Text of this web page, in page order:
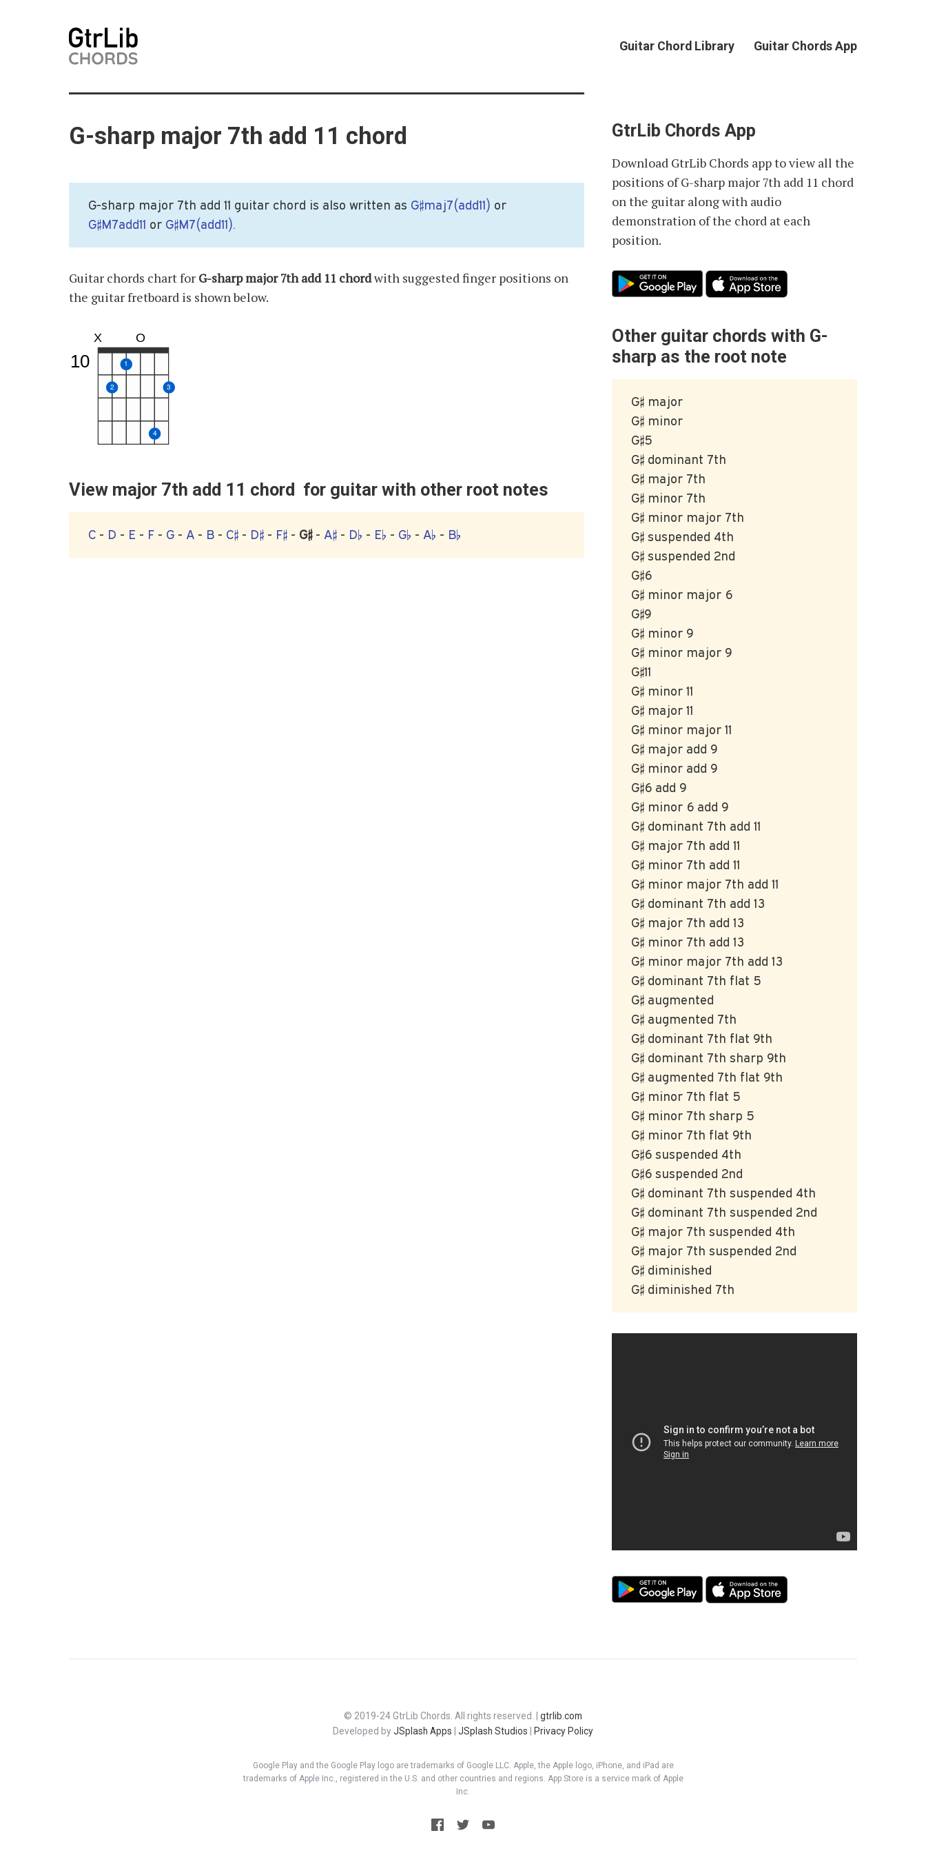
Guitar Chord Library Guitar Chords App
G-sharp major 7th add 11 chord
G-sharp major 7th add 11 guitar chord is also written as G♯maj7(add11) or
G♯M7add11 or G♯M7(add11).
Guitar chords chart for G-sharp major 7th add 11 chordwith suggested finger positions on
the guitar fretboard is shown below.
10
X
2
1
O
4
3
View major 7th add 11 chord for guitar with other root notes
C - D - E - F - G - A - B - C♯ - D♯ - F♯ - G♯- A♯ - D♭ - E♭ - G♭ - A♭ - B♭
GtrLib Chords App
Download GtrLib Chords app to view all the
positions ofG-sharp major 7th add 11 chord
on the guitar along with audio
demonstration of the chord at each
position.
Other guitar chords with G-
sharp as the root note
G♯ major
G♯ minor
G♯5
G♯ dominant 7th
G♯ major 7th
G♯ minor 7th
G♯ minor major 7th
G♯ suspended 4th
G♯ suspended 2nd
G♯6
G♯ minor major 6
G♯9
G♯ minor 9
G♯ minor major 9
G♯11
G♯ minor 11
G♯ major 11
G♯ minor major 11
G♯ major add 9
G♯ minor add 9
G♯6 add 9
G♯ minor 6 add 9
G♯ dominant 7th add 11
G♯ major 7th add 11
G♯ minor 7th add 11
G♯ minor major 7th add 11
G♯ dominant 7th add 13
G♯ major 7th add 13
G♯ minor 7th add 13
G♯ minor major 7th add 13
G♯ dominant 7th flat 5
G♯ augmented
G♯ augmented 7th
G♯ dominant 7th flat 9th
G♯ dominant 7th sharp 9th
G♯ augmented 7th flat 9th
G♯ minor 7th flat 5
G♯ minor 7th sharp 5
G♯ minor 7th flat 9th
G♯6 suspended 4th
G♯6 suspended 2nd
G♯ dominant 7th suspended 4th
G♯ dominant 7th suspended 2nd
G♯ major 7th suspended 4th
G♯ major 7th suspended 2nd
G♯ diminished
G♯ diminished 7th
© 2019-24 GtrLib Chords. All rights reserved. | gtrlib.com
Developed by JSplash Apps JSplash Studios Privacy Policy
Google Play and the Google Play logo are trademarks of Google LLC. Apple, the Apple logo, iPhone, and iPad are
trademarks of Apple Inc., registered in the U.S. and other countries and regions. App Store is a service mark of Apple
Inc.